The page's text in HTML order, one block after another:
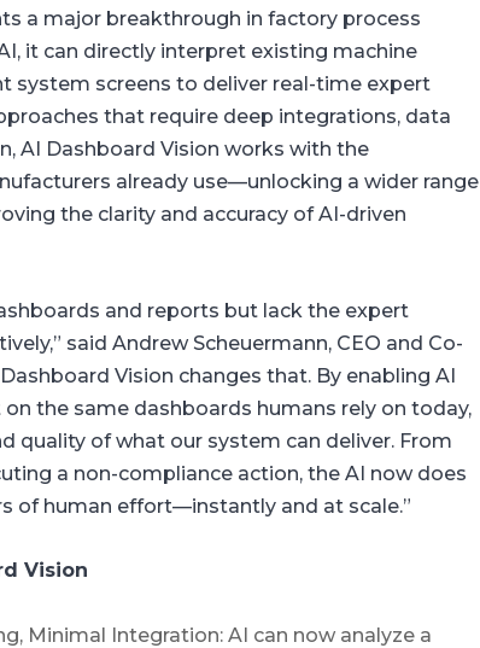
a major breakthrough in factory process
it can directly interpret existing machine
system screens to deliver real-time expert
that require deep integrations, data
AI Dashboard Vision works with the
already use—unlocking a wider range
the clarity and accuracy of AI-driven
and reports but lack the expert
said Andrew Scheuermann, CEO and Co-
Vision changes that. By enabling AI
the same dashboards humans rely on today,
quality of what our system can deliver. From
a non-compliance action, the AI now does
of human effort—instantly and at scale.”
Vision
Minimal Integration: AI can now analyze a